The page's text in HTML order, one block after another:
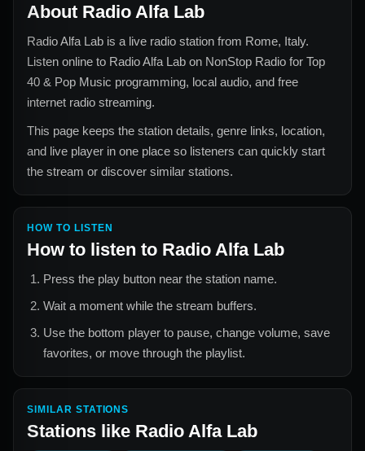
About Radio Alfa Lab
Radio Alfa Lab is a live radio station from Rome, Italy.
Listen online to Radio Alfa Lab on NonStop Radio for Top
40 & Pop Music programming, local audio, and free
internet radio streaming.
This page keeps the station details, genre links, location,
and live player in one place so listeners can quickly start
the stream or discover similar stations.
HOW TO LISTEN
How to listen to Radio Alfa Lab
Press the play button near the station name.
Wait a moment while the stream buffers.
Use the bottom player to pause, change volume, save
favorites, or move through the playlist.
SIMILAR STATIONS
Stations like Radio Alfa Lab